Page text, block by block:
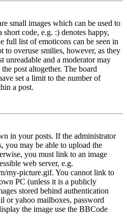
small images which can be used to
short code, e.g. :) denotes happy,
full list of emoticons can be seen in
to overuse smilies, however, as they
unreadable and a moderator may
post altogether. The board
set a limit to the number of
a post.
in your posts. If the administrator
you may be able to upload the
you must link to an image
web server, e.g.
my-picture.gif. You cannot link to
PC (unless it is a publicly
stored behind authentication
or yahoo mailboxes, password
the image use the BBCode